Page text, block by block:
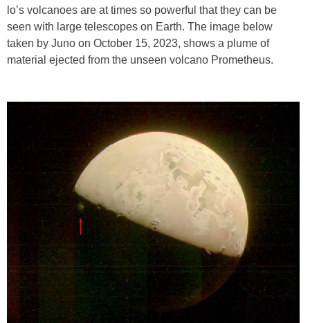
lo’s volcanoes are at times so powerful that they can be
seen with large telescopes on Earth. The image below
taken by Juno on October 15, 2023, shows a plume of
material ejected from the unseen volcano Prometheus.